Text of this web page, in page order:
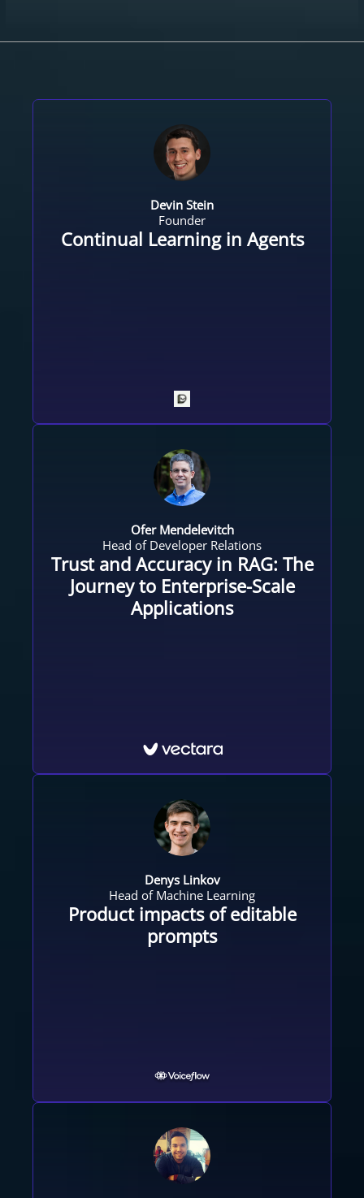
Devin Stein
Founder
Continual Learning in Agents
Ofer Mendelevitch
Head of Developer Relations
Trust and Accuracy in RAG: The
Journey to Enterprise-Scale
Applications
Denys Linkov
Head of Machine Learning
Product impacts of editable
prompts